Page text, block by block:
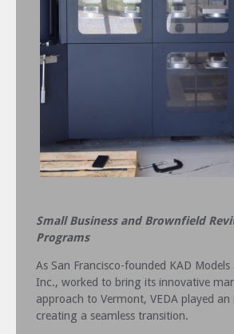
Small Business and Brownfield
Programs
As San Francisco-founded KAD
Inc., worked to bring its innovative
approach to Vermont, VEDA played
creating a seamless transition.